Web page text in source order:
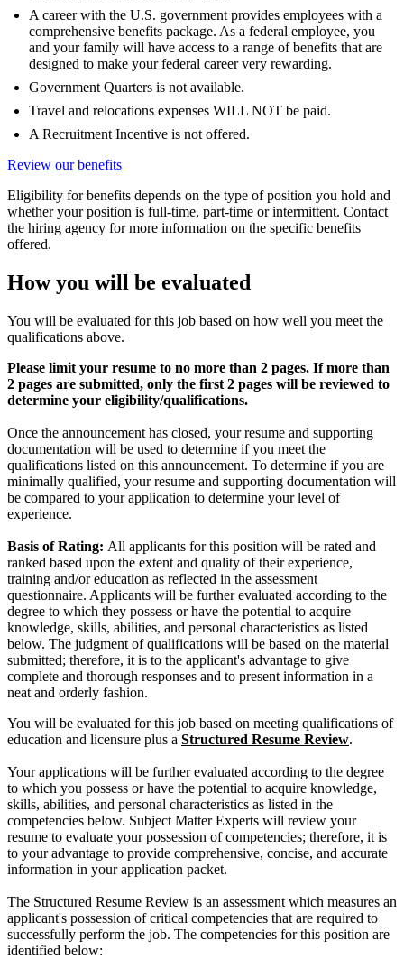
A career with the U.S. government provides employees with a
comprehensive benefits package. As a federal employee, you
and your family will have access to a range of benefits that are
designed to make your federal career very rewarding.
Government Quarters is not available.
Travel and relocations expenses WILL NOT be paid.
A Recruitment Incentive is not offered.
Review our benefits
Eligibility for benefits depends on the type of position you hold and
whether your position is full-time, part-time or intermittent. Contact
the hiring agency for more information on the specific benefits
offered.
How you will be evaluated
You will be evaluated for this job based on how well you meet the
qualifications above.
Please limit your resume to no more than 2 pages. If more than
2 pages are submitted, only the first 2 pages will be reviewed to
determine your eligibility/qualifications.
Once the announcement has closed, your resume and supporting
documentation will be used to determine if you meet the
qualifications listed on this announcement. To determine if you are
minimally qualified, your resume and supporting documentation will
be compared to your application to determine your level of
experience.
Basis of Rating: All applicants for this position will be rated and
ranked based upon the extent and quality of their experience,
training and/or education as reflected in the assessment
questionnaire. Applicants will be further evaluated according to the
degree to which they possess or have the potential to acquire
knowledge, skills, abilities, and personal characteristics as listed
below. The judgment of qualifications will be based on the material
submitted; therefore, it is to the applicant's advantage to give
complete and thorough responses and to present information in a
neat and orderly fashion.
You will be evaluated for this job based on meeting qualifications of
education and licensure plus a Structured Resume Review.
Your applications will be further evaluated according to the degree
to which you possess or have the potential to acquire knowledge,
skills, abilities, and personal characteristics as listed in the
competencies below. Subject Matter Experts will review your
resume to evaluate your possession of competencies; therefore, it is
to your advantage to provide comprehensive, concise, and accurate
information in your application packet.
The Structured Resume Review is an assessment which measures an
applicant's possession of critical competencies that are required to
successfully perform the job. The competencies for this position are
identified below: